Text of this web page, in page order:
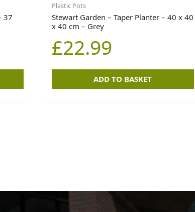
37
Plastic Pots
Stewart Garden – Taper Planter – 40 x 40
x 40 cm – Grey
£22.99
ADD TO BASKET